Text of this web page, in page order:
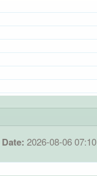
Date: 2026-08-06